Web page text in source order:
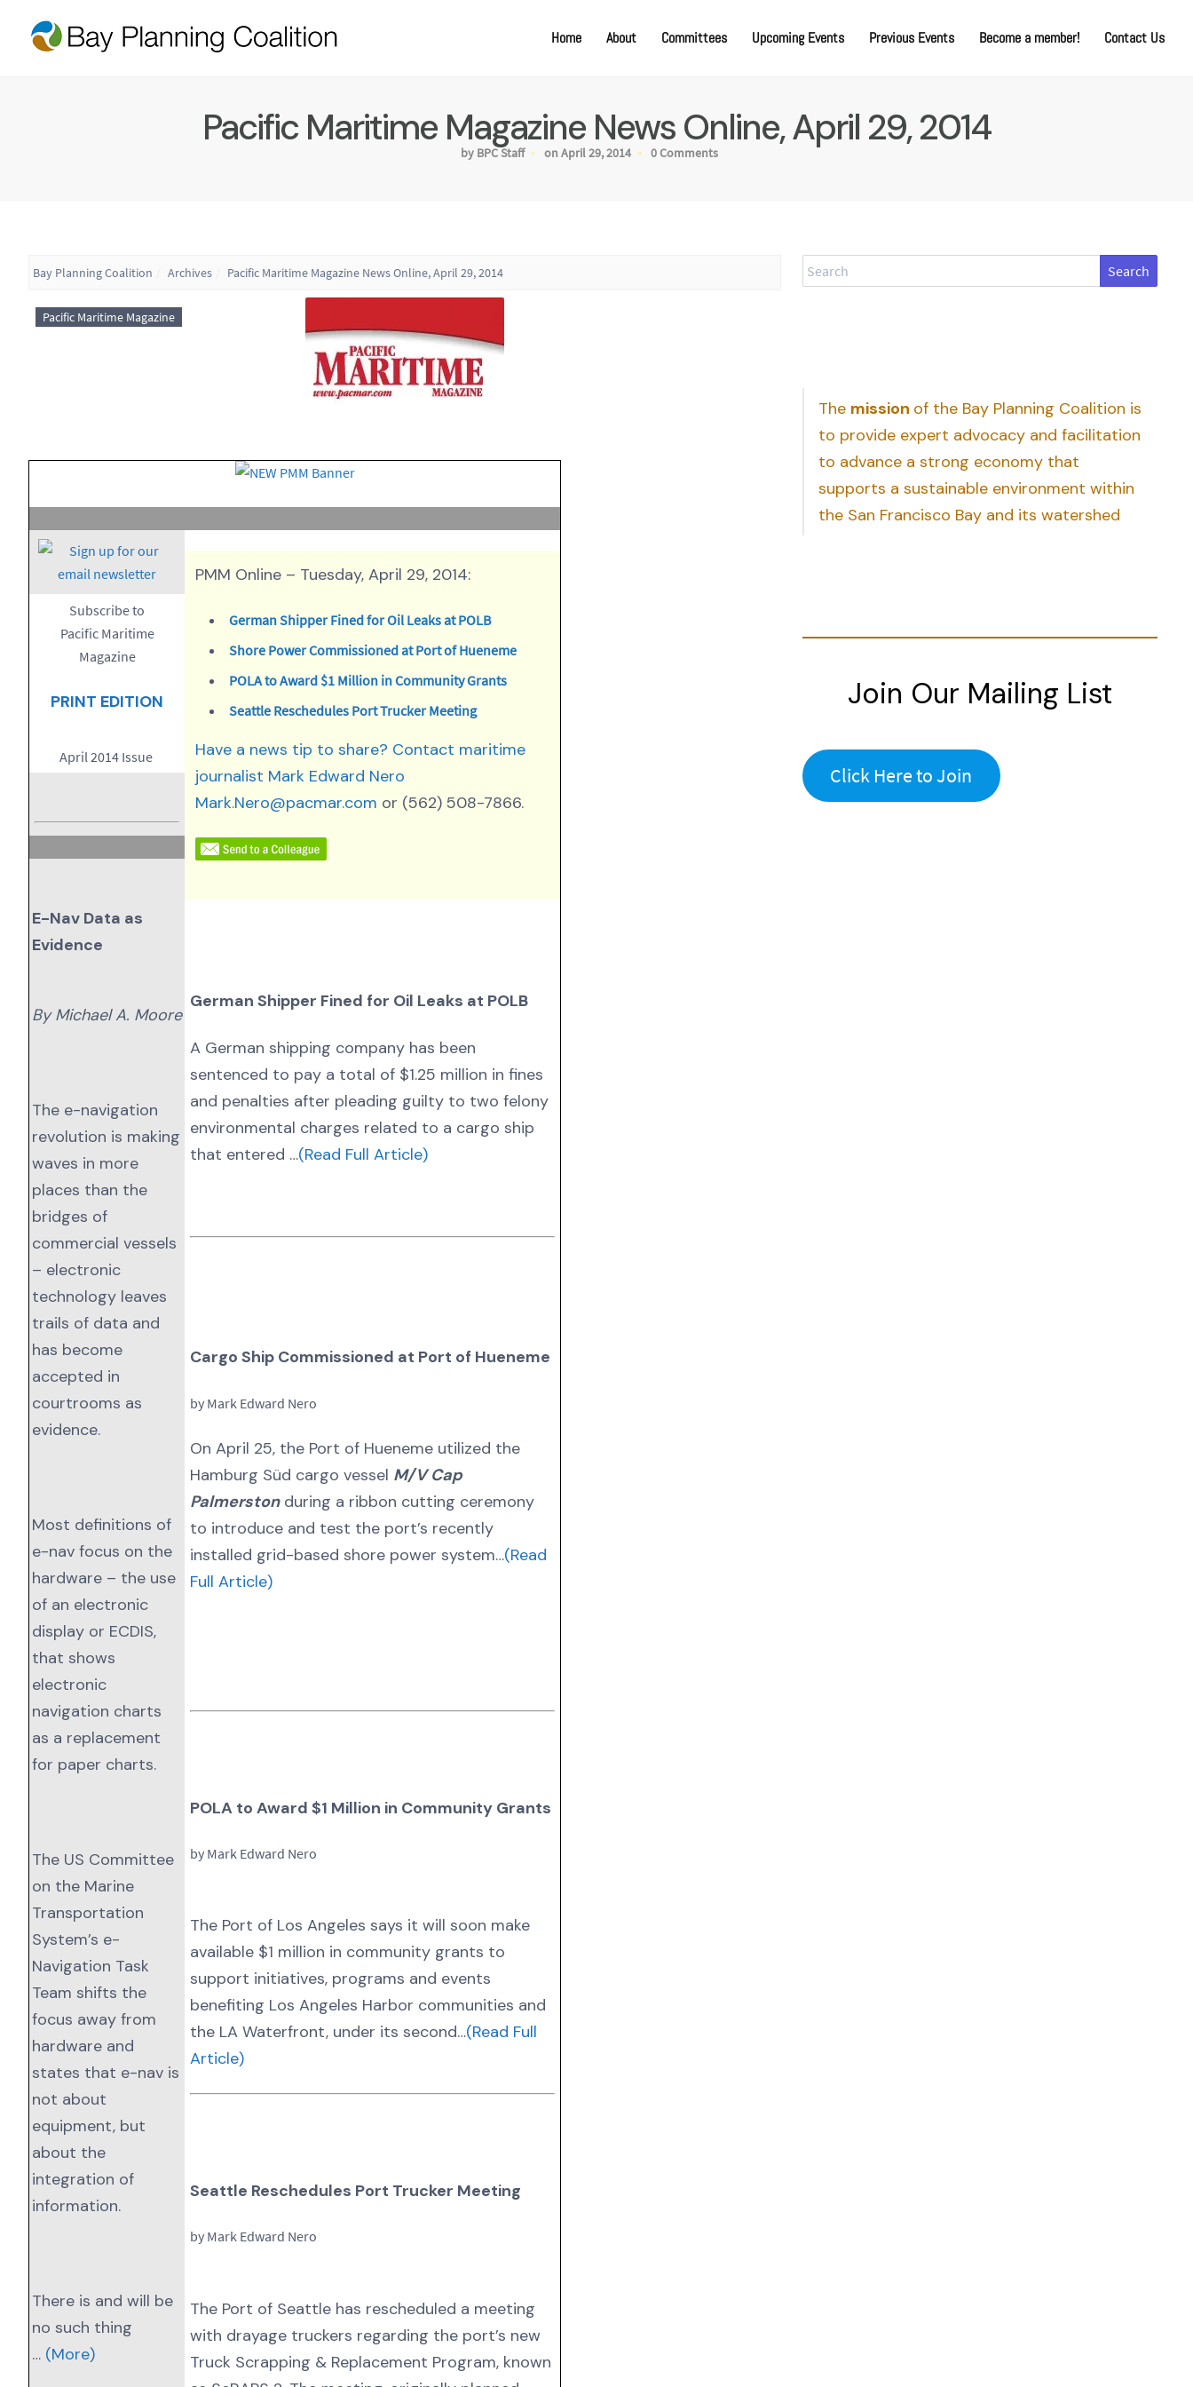
Home About Committees Upcoming Events Previous Events Become a member! Contact Us
Pacific Maritime Magazine News Online, April 29, 2014
by BPC Staff on April 29, 2014 0 Comments
Bay Planning Coalition Archives Pacific Maritime Magazine News Online, April 29, 2014
Pacific Maritime Magazine
Subscribe to
Pacific Maritime
Magazine
PRINT EDITION
April 2014 Issue
E-Nav Data as
Evidence
By Michael A. Moore
The e-navigation
revolution is making
waves in more
places than the
bridges of
commercial vessels
– electronic
technology leaves
trails of data and
has become
accepted in
courtrooms as
evidence.
Most definitions of
e-nav focus on the
hardware – the use
of an electronic
display or ECDIS,
that shows
electronic
navigation charts
as a replacement
for paper charts.
The US Committee
on the Marine
Transportation
System’s e-
Navigation Task
Team shifts the
focus away from
hardware and
states that e-nav is
not about
equipment, but
about the
integration of
information.
There is and will be
no such thing
… (More)
PMM Online – Tuesday, April 29, 2014:
German Shipper Fined for Oil Leaks at POLB
Shore Power Commissioned at Port of Hueneme
POLA to Award $1 Million in Community Grants
Seattle Reschedules Port Trucker Meeting
Have a news tip to share? Contact maritime
journalist Mark Edward Nero
Mark.Nero@pacmar.com or (562) 508-7866.
German Shipper Fined for Oil Leaks at POLB
A German shipping company has been
sentenced to pay a total of $1.25 million in fines
and penalties after pleading guilty to two felony
environmental charges related to a cargo ship
that entered …(Read Full Article)
Cargo Ship Commissioned at Port of Hueneme
by Mark Edward Nero
On April 25, the Port of Hueneme utilized the
Hamburg Süd cargo vessel M/V Cap
Palmerstonduring a ribbon cutting ceremony
to introduce and test the port’s recently
installed grid-based shore power system…(Read
Full Article)
POLA to Award $1 Million in Community Grants
by Mark Edward Nero
The Port of Los Angeles says it will soon make
available $1 million in community grants to
support initiatives, programs and events
benefiting Los Angeles Harbor communities and
the LA Waterfront, under its second…(Read Full
Article)
Seattle Reschedules Port Trucker Meeting
by Mark Edward Nero
The Port of Seattle has rescheduled a meeting
with drayage truckers regarding the port’s new
Truck Scrapping & Replacement Program, known
Search
The mission of the Bay Planning Coalition is
to provide expert advocacy and facilitation
to advance a strong economy that
supports a sustainable environment within
the San Francisco Bay and its watershed
Join Our Mailing List
Click Here to Join